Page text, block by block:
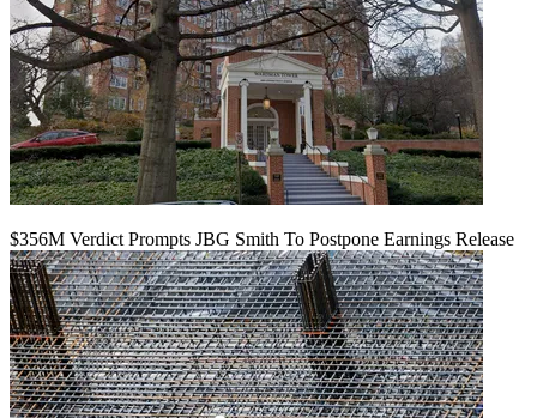
$356M Verdict Prompts JBG Smith To Postpone Earnings Release